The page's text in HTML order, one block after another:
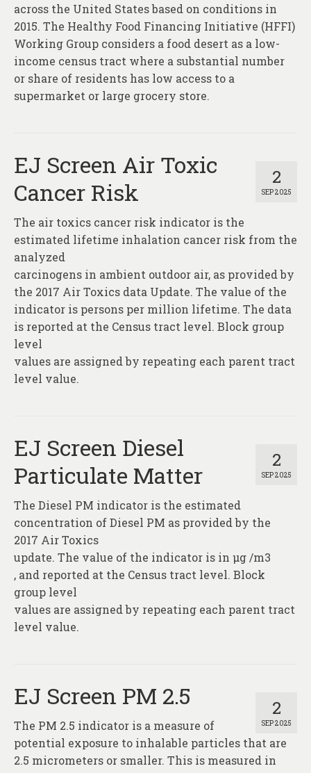
across the United States based on conditions in
2015. The Healthy Food Financing Initiative (HFFI)
Working Group considers a food desert as a low-
income census tract where a substantial number
or share of residents has low access to a
supermarket or large grocery store.
2
SEP 2025
EJ Screen Air Toxic
Cancer Risk
The air toxics cancer risk indicator is the
estimated lifetime inhalation cancer risk from the
analyzed
carcinogens in ambient outdoor air, as provided by
the 2017 Air Toxics data Update. The value of the
indicator is persons per million lifetime. The data
is reported at the Census tract level. Block group
level
values are assigned by repeating each parent tract
level value.
2
SEP 2025
EJ Screen Diesel
Particulate Matter
The Diesel PM indicator is the estimated
concentration of Diesel PM as provided by the
2017 Air Toxics
update. The value of the indicator is in µg /m3
, and reported at the Census tract level. Block
group level
values are assigned by repeating each parent tract
level value.
2
SEP 2025
EJ Screen PM 2.5
The PM 2.5 indicator is a measure of
potential exposure to inhalable particles that are
2.5 micrometers or smaller. This is measured in